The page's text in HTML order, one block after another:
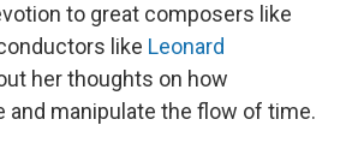
to great composers like
like Leonard
her thoughts on how
and manipulate the flow of time.